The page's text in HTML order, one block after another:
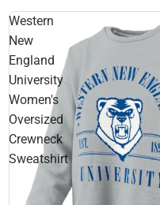
Western
New
England
University
Women's
Oversized
Crewneck
Sweatshirt